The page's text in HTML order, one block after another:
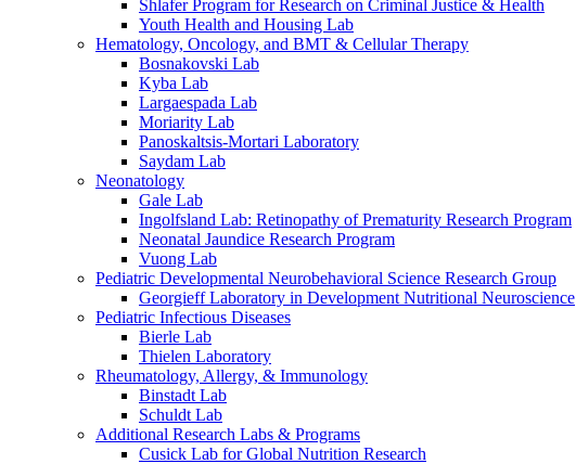
Shlafer Program for Research on Criminal Justice & Health
Youth Health and Housing Lab
Hematology, Oncology, and BMT & Cellular Therapy
Bosnakovski Lab
Kyba Lab
Largaespada Lab
Moriarity Lab
Panoskaltsis-Mortari Laboratory
Saydam Lab
Neonatology
Gale Lab
Ingolfsland Lab: Retinopathy of Prematurity Research Program
Neonatal Jaundice Research Program
Vuong Lab
Pediatric Developmental Neurobehavioral Science Research Group
Georgieff Laboratory in Development Nutritional Neuroscience
Pediatric Infectious Diseases
Bierle Lab
Thielen Laboratory
Rheumatology, Allergy, & Immunology
Binstadt Lab
Schuldt Lab
Additional Research Labs & Programs
Cusick Lab for Global Nutrition Research